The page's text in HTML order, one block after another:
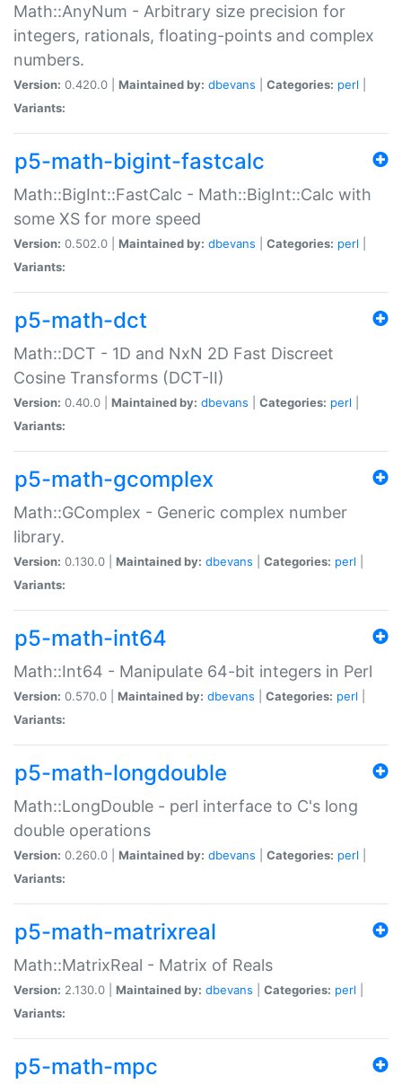
Math::AnyNum - Arbitrary size precision for
integers, rationals, floating-points and complex
numbers.
Version: 0.420.0 | Maintained by: dbevans Categories: perl
Variants:
p5-math-bigint-fastcalc
Math::BigInt::FastCalc - Math::BigInt::Calc with
some XS for more speed
Version: 0.502.0 | Maintained by: dbevans Categories: perl
Variants:
p5-math-dct
Math::DCT - 1D and NxN 2D Fast Discreet
Cosine Transforms (DCT-II)
Version: 0.40.0 | Maintained by: dbevans Categories: perl
Variants:
p5-math-gcomplex
Math::GComplex - Generic complex number
library.
Version: 0.130.0 | Maintained by: dbevans Categories: perl
Variants:
p5-math-int64
Math::Int64 - Manipulate 64-bit integers in Perl
Version: 0.570.0 | Maintained by: dbevans Categories: perl
Variants:
p5-math-longdouble
Math::LongDouble - perl interface to C's long
double operations
Version: 0.260.0 | Maintained by: dbevans Categories: perl
Variants:
p5-math-matrixreal
Math::MatrixReal - Matrix of Reals
Version: 2.130.0 | Maintained by: dbevans Categories: perl
Variants:
p5-math-mpc